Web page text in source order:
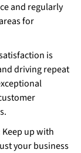
and regularly
for
is
driving repeat
Keep up with
your business